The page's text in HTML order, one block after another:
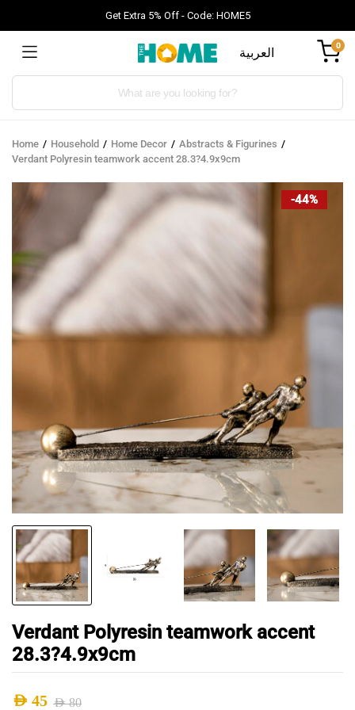
Get Extra 5% Off - Code: HOME5
العربية 0
Products
Home Household Home Decor
Abstracts & Figurines
Verdant Polyresin teamwork accent 28.3?4.9x9cm
-44%
Verdant Polyresin teamwork accent
28.3?4.9x9cm
AED80
AED 45